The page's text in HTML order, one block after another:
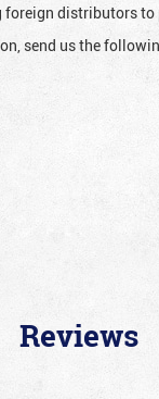
distributors
send us the
Reviews